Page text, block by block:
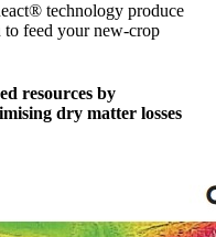
technology produce
feed your new-crop
resources by
dry matter losses